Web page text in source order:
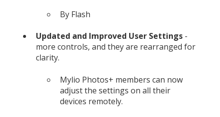
By Flash
Updated and Improved User Settings -
more controls, and they are rearranged for
clarity.
Mylio Photos+ members can now
adjust the settings on all their
devices remotely.